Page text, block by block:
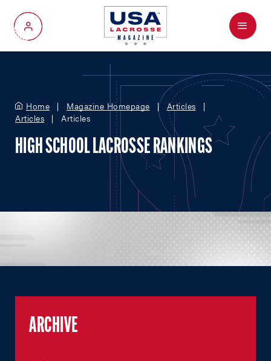
My Account
Menu
Home Magazine Homepage
Articles
Articles
Articles
HIGH SCHOOL LACROSSE RANKINGS
ARCHIVE